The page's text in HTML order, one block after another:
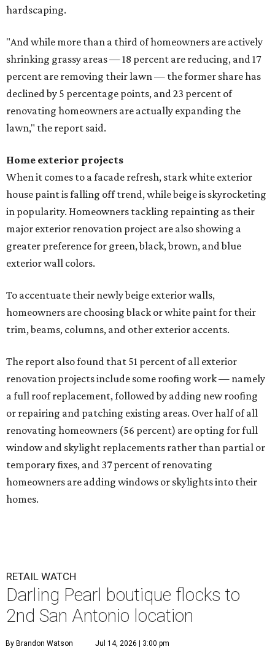
hardscaping.
"And while more than a third of homeowners are actively
shrinking grassy areas — 18 percent are reducing, and 17
percent are removing their lawn — the former share has
declined by 5 percentage points, and 23 percent of
renovating homeowners are actually expanding the
lawn," the report said.
Home exterior projects
When it comes to a facade refresh, stark white exterior
house paint is falling off trend, while beige is skyrocketing
in popularity. Homeowners tackling repainting as their
major exterior renovation project are also showing a
greater preference for green, black, brown, and blue
exterior wall colors.
To accentuate their newly beige exterior walls,
homeowners are choosing black or white paint for their
trim, beams, columns, and other exterior accents.
The report also found that 51 percent of all exterior
renovation projects include some roofing work — namely
a full roof replacement, followed by adding new roofing
or repairing and patching existing areas. Over half of all
renovating homeowners (56 percent) are opting for full
window and skylight replacements rather than partial or
temporary fixes, and 37 percent of renovating
homeowners are adding windows or skylights into their
homes.
RETAIL WATCH
Darling Pearl boutique flocks to
2nd San Antonio location
By Brandon Watson Jul 14, 2026 | 3:00 pm